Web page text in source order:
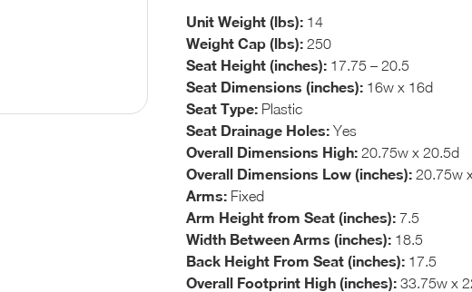
Unit Weight (lbs): 14
Weight Cap (lbs): 250
Seat Height (inches): 17.75 – 20.5
Seat Dimensions (inches): 16w x 16d
Seat Type: Plastic
Seat Drainage Holes: Yes
Overall Dimensions High: 20.75w x 20.5d
Overall Dimensions Low (inches): 20.75w
Arms: Fixed
Arm Height from Seat (inches): 7.5
Width Between Arms (inches): 18.5
Back Height From Seat (inches): 17.5
Overall Footprint High (inches): 33.75w x